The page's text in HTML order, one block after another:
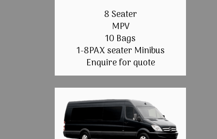
8 Seater
MPV
10 Bags
1-8PAX seater Minibus
Enquire for quote